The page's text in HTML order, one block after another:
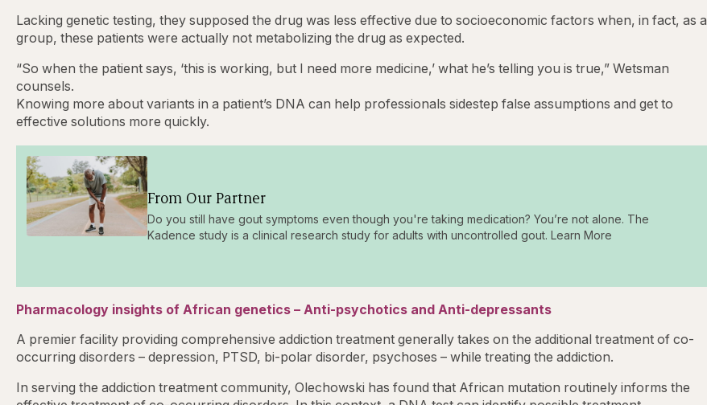
Lacking genetic testing, they supposed the drug was less effective due to socioeconomic factors when, in fact, as a
group, these patients were actually not metabolizing the drug as expected.
“So when the patient says, ‘this is working, but I need more medicine,’ what he’s telling you is true,” Wetsman
counsels.
Knowing more about variants in a patient’s DNA can help professionals sidestep false assumptions and get to
effective solutions more quickly.
From Our Partner
Do you still have gout symptoms even though you're taking medication? You’re not alone. The
Kadence study is a clinical research study for adults with uncontrolled gout. Learn More
Pharmacology insights of African genetics – Anti-psychotics and Anti-depressants
A premier facility providing comprehensive addiction treatment generally takes on the additional treatment of co-
occurring disorders – depression, PTSD, bi-polar disorder, psychoses – while treating the addiction.
In serving the addiction treatment community, Olechowski has found that African mutation routinely informs the